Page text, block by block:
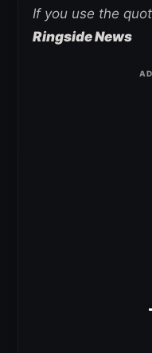
If you use the
Ringside News